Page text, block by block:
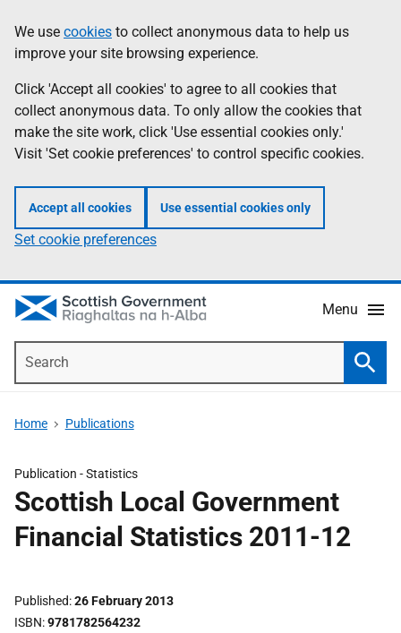
to
main
content
help
Information
We use cookies to collect anonymous data to help us
improve your site browsing experience.
Click 'Accept all cookies' to agree to all cookies that
collect anonymous data. To only allow the cookies that
make the site work, click 'Use essential cookies only.'
Visit 'Set cookie preferences' to control specific cookies.
Accept all cookies Use essential cookies only
Set cookie preferences
Menu
Home Publications
Publication -Statistics
Scottish Local Government
Financial Statistics 2011-12
Published 26 February 2013
ISBN 9781782564232